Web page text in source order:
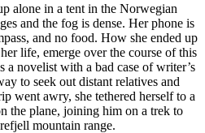
alone in a tent in the Norwegian
and the fog is dense. Her phone is
and no food. How she ended up
life, emerge over the course of this
a novelist with a bad case of writer’s
to seek out distant relatives and
went awry, she tethered herself to a
the plane, joining him on a trek to
mountain range.